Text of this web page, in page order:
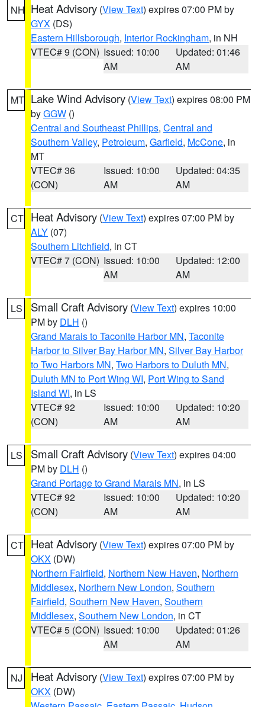
NH Heat Advisory (View Text) expires 07:00 PM by
GYX (DS)
Eastern Hillsborough, Interior Rockingham, in NH
VTEC# 9 (CON) Issued: 10:00
AM
Updated: 01:46
AM
MT Lake Wind Advisory (View Text) expires 08:00 PM
byGGW ()
Central and Southeast Phillips, Central and
Southern Valley, Petroleum, Garfield, McCone, in
MT
VTEC# 36
(CON)
Issued: 10:00
AM
Updated: 04:35
AM
CT Heat Advisory (View Text) expires 07:00 PM by
ALY (07)
Southern Litchfield, in CT
VTEC# 7 (CON) Issued: 10:00
AM
Updated: 12:00
AM
LS Small Craft Advisory (View Text) expires 10:00
PM by DLH ()
Grand Marais to Taconite Harbor MN, Taconite
Harbor to Silver Bay Harbor MN, Silver Bay Harbor
to Two Harbors MN, Two Harbors to Duluth MN,
Duluth MN to Port Wing WI, Port Wing to Sand
Island WI, in LS
VTEC# 92
(CON)
Issued: 10:00
AM
Updated: 10:20
AM
LS Small Craft Advisory (View Text) expires 04:00
PM by DLH ()
Grand Portage to Grand Marais MN, in LS
VTEC# 92
(CON)
Issued: 10:00
AM
Updated: 10:20
AM
CT Heat Advisory (View Text) expires 07:00 PM by
OKX (DW)
Northern Fairfield, Northern New Haven, Northern
Middlesex, Northern New London, Southern
Fairfield, Southern New Haven, Southern
Middlesex, Southern New London, in CT
VTEC# 5 (CON) Issued: 10:00
AM
Updated: 01:26
AM
NJ Heat Advisory (View Text) expires 07:00 PM by
OKX (DW)